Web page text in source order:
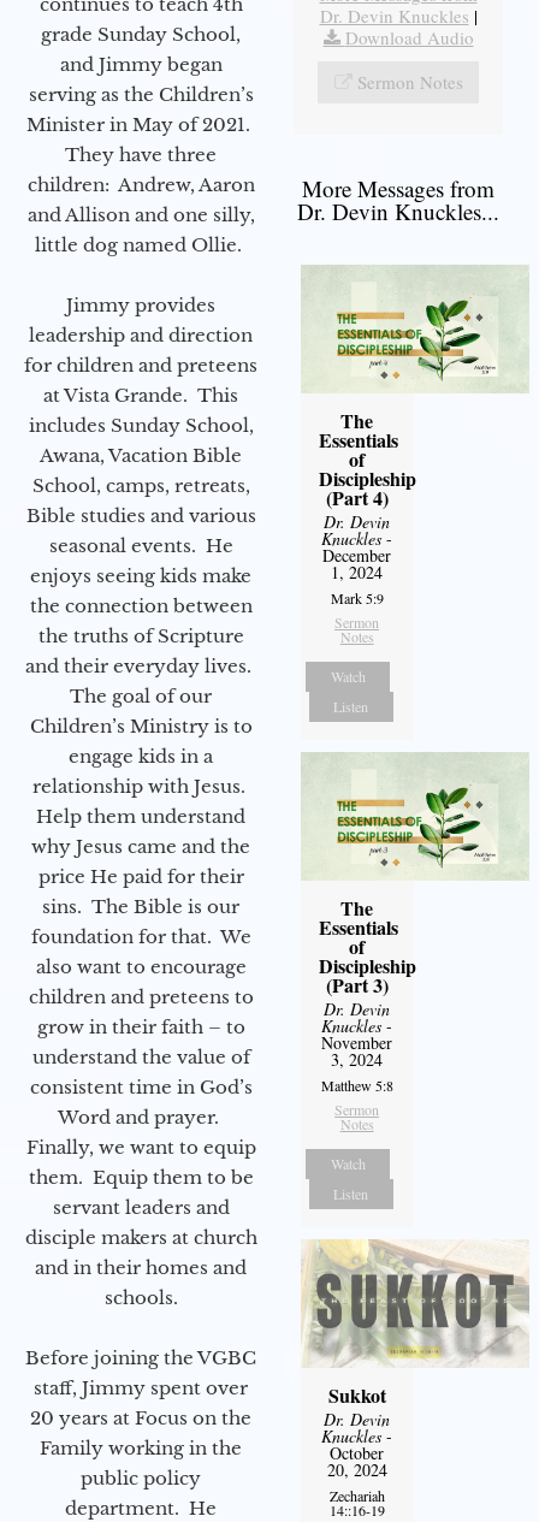
grade Sunday School,
and Jimmy began
serving as the Children’s
Minister in May of 2021.
They have three
children: Andrew, Aaron
and Allison and one silly,
little dog named Ollie.
Jimmy provides
leadership and direction
for children and preteens
at Vista Grande. This
includes Sunday School,
Awana, Vacation Bible
School, camps, retreats,
Bible studies and various
seasonal events. He
enjoys seeing kids make
the connection between
the truths of Scripture
and their everyday lives.
The goal of our
Children’s Ministry is to
engage kids in a
relationship with Jesus.
Help them understand
why Jesus came and the
price He paid for their
sins. The Bible is our
foundation for that. We
also want to encourage
children and preteens to
grow in their faith – to
understand the value of
consistent time in God’s
Word and prayer.
Finally, we want to equip
them. Equip them to be
servant leaders and
disciple makers at church
and in their homes and
schools.
Before joining the VGBC
staff, Jimmy spent over
20 years at Focus on the
Family working in the
public policy
department. He
Dr. Devin Knuckles |
Download Audio
Sermon Notes
More Messages from
Dr. Devin Knuckles...
The
Essentials
of
Discipleship
(Part 4)
Dr. Devin
Knuckles -
December
1, 2024
Mark 5:9
Sermon
Notes
Watch
Listen
The
Essentials
of
Discipleship
(Part 3)
Dr. Devin
Knuckles -
November
3, 2024
Matthew 5:8
Sermon
Notes
Watch
Listen
Sukkot
Dr. Devin
Knuckles -
October
20, 2024
Zechariah
14::16-19